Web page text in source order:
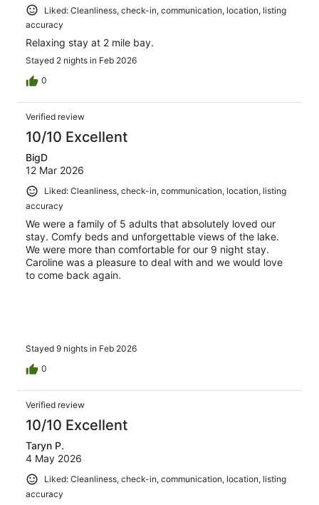
Liked: Cleanliness, check-in, communication, location, listing
accuracy
Relaxing stay at 2 mile bay.
Stayed 2 nights in Feb 2026
0
Verified review
10/10 Excellent
BigD
12 Mar 2026
Liked: Cleanliness, check-in, communication, location, listing
accuracy
We were a family of 5 adults that absolutely loved our
stay. Comfy beds and unforgettable views of the lake.
We were more than comfortable for our 9 night stay.
Caroline was a pleasure to deal with and we would love
to come back again.
Stayed 9 nights in Feb 2026
0
Verified review
10/10 Excellent
Taryn P.
4 May 2026
Liked: Cleanliness, check-in, communication, location, listing
accuracy